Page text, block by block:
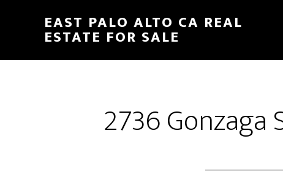
content
sidebar
EAST PALO ALTO CA REAL
ESTATE FOR SALE
2736 Gonzaga